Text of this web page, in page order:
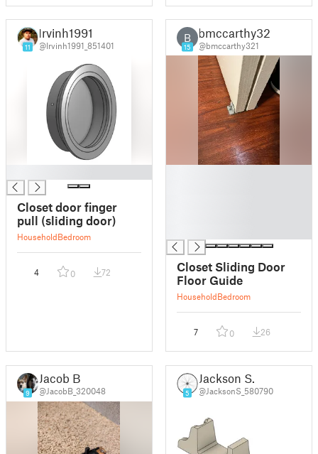
11
Irvinh1991
@Irvinh1991_851401
Closet door finger
pull (sliding door)
HouseholdBedroom
4 0 72
B
15
bmccarthy321
@bmccarthy321
Closet Sliding Door
Floor Guide
HouseholdBedroom
7 0 26
9
Jacob B
@JacobB_320048 5
Jackson S.
@JacksonS_580790